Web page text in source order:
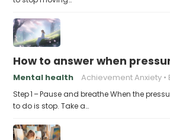
How to answer when
Mental health Achievement Anxiety
Step 1 – Pause and breathe When the
to do is stop. Take a…